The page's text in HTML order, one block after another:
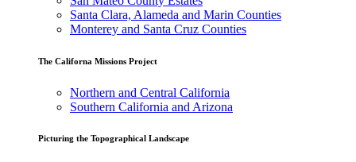
Santa Clara, Alameda and Marin Counties
Monterey and Santa Cruz Counties
The Californa Missions Project
Northern and Central California
Southern California and Arizona
Picturing the Topographical Landscape